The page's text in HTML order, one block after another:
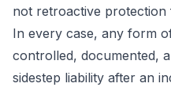
not retroactive protection
In every case, any form
controlled, documented,
sidestep liability after an